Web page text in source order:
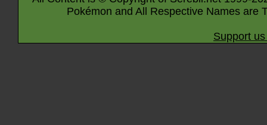
Pokémon and All Respective Names are
Support